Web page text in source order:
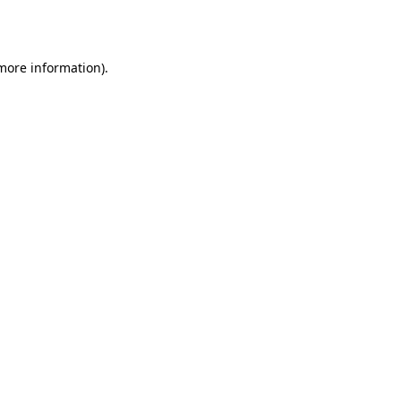
information).